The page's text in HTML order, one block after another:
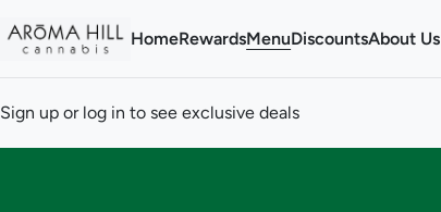
HomeRewardsMenuDiscountsAbout Us
Sign up or log in to see exclusive deals